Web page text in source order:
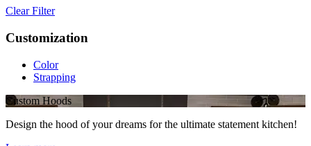
Clear Filter
Customization
Color
Strapping
Custom Hoods
Design the hood of your dreams for the ultimate statement kitchen!